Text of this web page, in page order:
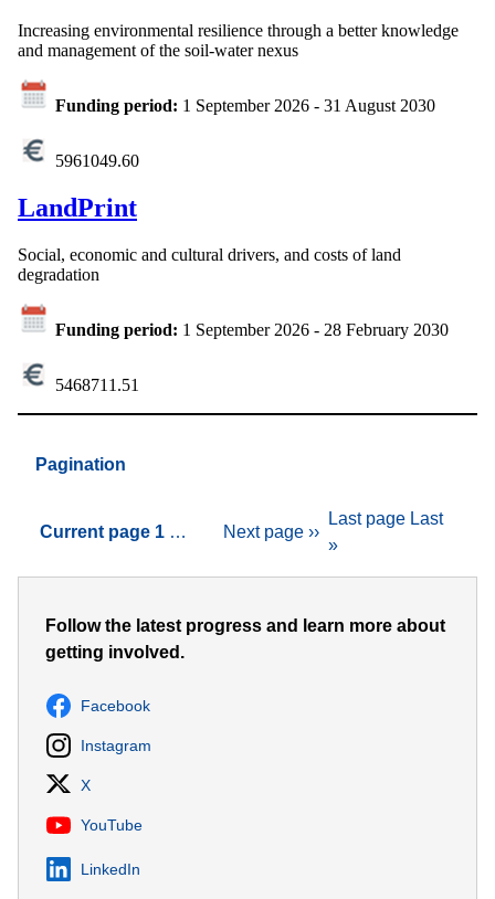
Increasing environmental resilience through a better knowledge
and management of the soil-water nexus
Funding period: 1 September 2026 - 31 August 2030
5961049.60
LandPrint
Social, economic and cultural drivers, and costs of land
degradation
Funding period: 1 September 2026 - 28 February 2030
5468711.51
Pagination
Current page 1 … Next page ››
Last page Last
»
Follow the latest progress and learn more about
getting involved.
Facebook
Instagram
X
YouTube
LinkedIn